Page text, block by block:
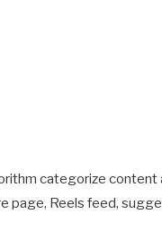
categorize
page, Reels feed,